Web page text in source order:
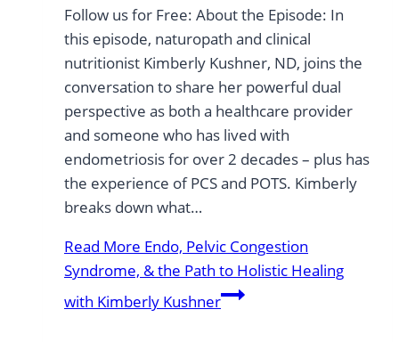
Follow us for Free: About the Episode: In
this episode, naturopath and clinical
nutritionist Kimberly Kushner, ND, joins the
conversation to share her powerful dual
perspective as both a healthcare provider
and someone who has lived with
endometriosis for over 2 decades – plus has
the experience of PCS and POTS. Kimberly
breaks down what…
Read More Endo, Pelvic Congestion
Syndrome, & the Path to Holistic Healing
with Kimberly Kushner